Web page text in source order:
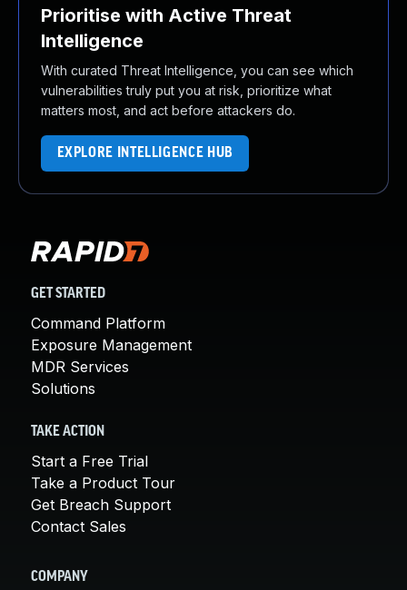
Prioritise with Active Threat
Intelligence
With curated Threat Intelligence, you can see which
vulnerabilities truly put you at risk, prioritize what
matters most, and act before attackers do.
EXPLORE INTELLIGENCE HUB
GET STARTED
Command Platform
Exposure Management
MDR Services
Solutions
TAKE ACTION
Start a Free Trial
Take a Product Tour
Get Breach Support
Contact Sales
COMPANY